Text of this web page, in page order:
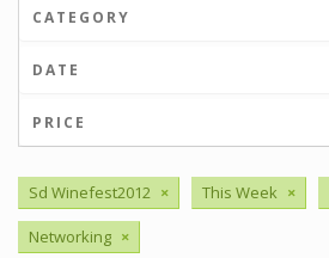
CATEGORY
DATE
PRICE
Sd Winefest2012 × This Week ×
Networking ×